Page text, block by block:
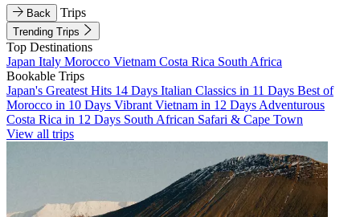
Back Trips
Trending Trips
Top Destinations
Japan Italy Morocco Vietnam Costa Rica South Africa
Bookable Trips
Japan's Greatest Hits 14 Days Italian Classics in 11 Days Best of
Morocco in 10 Days Vibrant Vietnam in 12 Days Adventurous
Costa Rica in 12 Days South African Safari & Cape Town
View all trips